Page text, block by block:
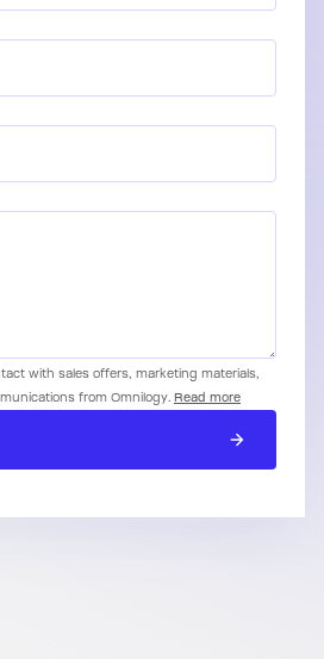
with sales offers, marketing materials,
from Omnilogy. Read more